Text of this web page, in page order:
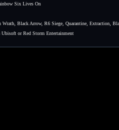
Six Lives On
Black Arrow, R6 Siege, Quarantine, Extraction,
or Red Storm Entertainment